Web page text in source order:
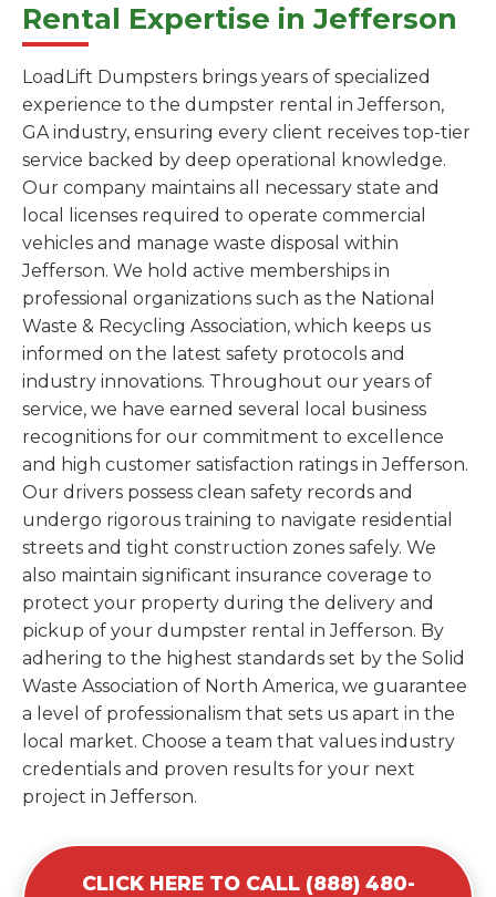
Rental Expertise in Jefferson
LoadLift Dumpsters brings years of specialized
experience to the dumpster rental in Jefferson,
GA industry, ensuring every client receives top-tier
service backed by deep operational knowledge.
Our company maintains all necessary state and
local licenses required to operate commercial
vehicles and manage waste disposal within
Jefferson. We hold active memberships in
professional organizations such as the National
Waste & Recycling Association, which keeps us
informed on the latest safety protocols and
industry innovations. Throughout our years of
service, we have earned several local business
recognitions for our commitment to excellence
and high customer satisfaction ratings in Jefferson.
Our drivers possess clean safety records and
undergo rigorous training to navigate residential
streets and tight construction zones safely. We
also maintain significant insurance coverage to
protect your property during the delivery and
pickup of your dumpster rental in Jefferson. By
adhering to the highest standards set by the Solid
Waste Association of North America, we guarantee
a level of professionalism that sets us apart in the
local market. Choose a team that values industry
credentials and proven results for your next
project in Jefferson.
CLICK HERE TO CALL (888) 480-